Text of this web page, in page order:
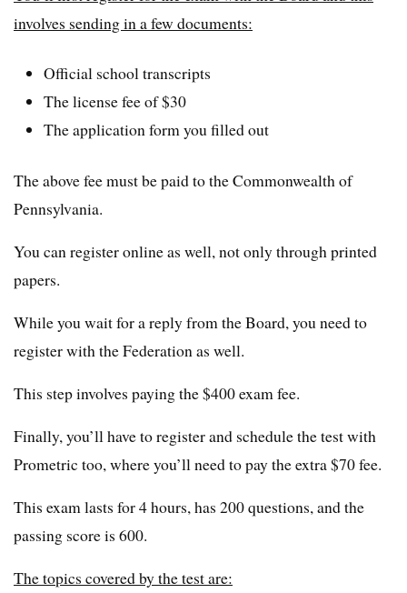
involves sending in a few documents:
Official school transcripts
The license fee of $30
The application form you filled out
The above fee must be paid to the Commonwealth of
Pennsylvania.
You can register online as well, not only through printed
papers.
While you wait for a reply from the Board, you need to
register with the Federation as well.
This step involves paying the $400 exam fee.
Finally, you’ll have to register and schedule the test with
Prometric too, where you’ll need to pay the extra $70 fee.
This exam lasts for 4 hours, has 200 questions, and the
passing score is 600.
The topics covered by the test are: